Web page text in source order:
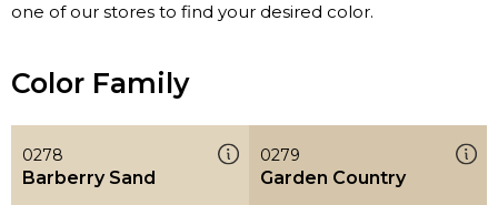
one of our stores to find your desired color.
Color Family
0278
Barberry Sand
0279
Garden Country